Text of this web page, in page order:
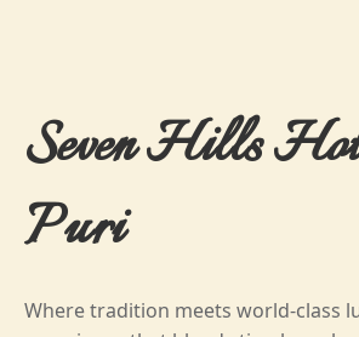
Seven Hills
Puri
Where tradition meets world-class